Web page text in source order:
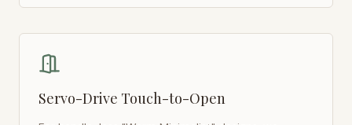
Servo-Drive Touch-to-Open